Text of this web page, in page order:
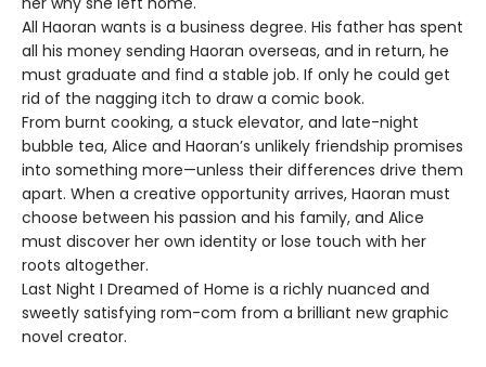
All Haoran wants is a business degree. His father has spent
all his money sending Haoran overseas, and in return, he
must graduate and find a stable job. If only he could get
rid of the nagging itch to draw a comic book.
From burnt cooking, a stuck elevator, and late-night
bubble tea, Alice and Haoran’s unlikely friendship promises
into something more—unless their differences drive them
apart. When a creative opportunity arrives, Haoran must
choose between his passion and his family, and Alice
must discover her own identity or lose touch with her
roots altogether.
Last Night I Dreamed of Home is a richly nuanced and
sweetly satisfying rom-com from a brilliant new graphic
novel creator.